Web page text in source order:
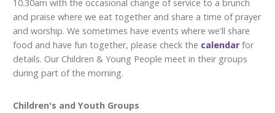
10.30am with the occasional change of service to a brunch
and praise where we eat together and share a time of prayer
and worship. We sometimes have events where we'll share
food and have fun together, please check the calendarfor
details. Our Children & Young People meet in their groups
during part of the morning.
Children's and Youth Groups